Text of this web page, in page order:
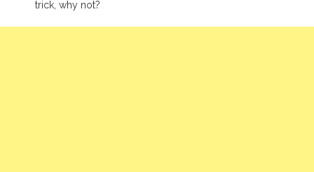
trick, why not?